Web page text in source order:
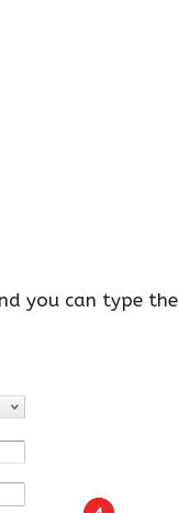
you can type the